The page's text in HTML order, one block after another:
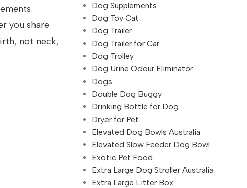
you share
not neck,
Dog Supplements
Dog Toy Cat
Dog Trailer
Dog Trailer for Car
Dog Trolley
Dog Urine Odour Eliminator
Dogs
Double Dog Buggy
Drinking Bottle for Dog
Dryer for Pet
Elevated Dog Bowls Australia
Elevated Slow Feeder Dog Bowl
Exotic Pet Food
Extra Large Dog Stroller Australia
Extra Large Litter Box